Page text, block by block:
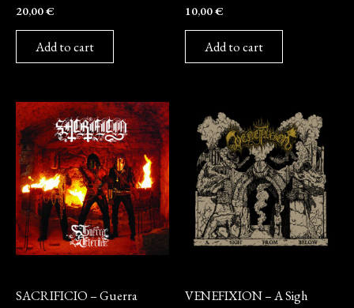
20,00€
Add to cart
10,00€
Add to cart
SACRIFICIO – Guerra VENEFIXION – A Sigh